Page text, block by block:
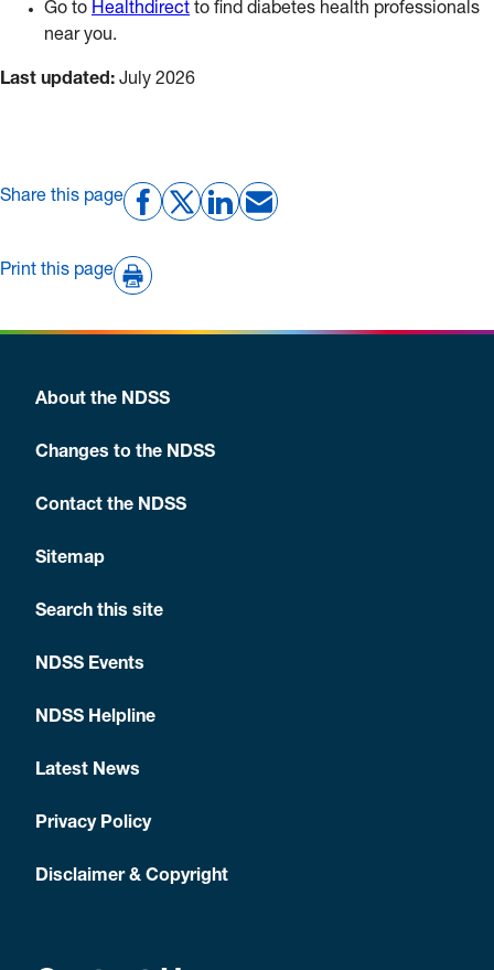
Go to Healthdirect to find diabetes health professionals
near you.
Last updated: July 2026
Share this page
Print this page
About the NDSS
Changes to the NDSS
Contact the NDSS
Sitemap
Search this site
NDSS Events
NDSS Helpline
Latest News
Privacy Policy
Disclaimer & Copyright